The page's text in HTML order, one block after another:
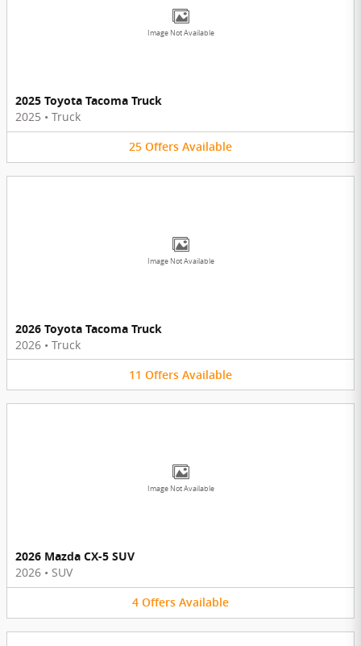
Image Not Available
2025 Toyota Tacoma Truck
2025 • Truck
25 Offers Available
Image Not Available
2026 Toyota Tacoma Truck
2026 • Truck
11 Offers Available
Image Not Available
2026 Mazda CX-5 SUV
2026 • SUV
4 Offers Available